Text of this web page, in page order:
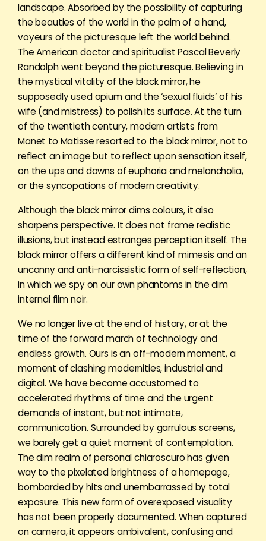
landscape. Absorbed by the possibility of capturing
the beauties of the world in the palm of a hand,
voyeurs of the picturesque left the world behind.
The American doctor and spiritualist Pascal Beverly
Randolph went beyond the picturesque. Believing in
the mystical vitality of the black mirror, he
supposedly used opium and the ‘sexual fluids’ of his
wife (and mistress) to polish its surface. At the turn
of the twentieth century, modern artists from
Manet to Matisse resorted to the black mirror, not to
reflect an image but to reflect upon sensation itself,
on the ups and downs of euphoria and melancholia,
or the syncopations of modern creativity.
Although the black mirror dims colours, it also
sharpens perspective. It does not frame realistic
illusions, but instead estranges perception itself. The
black mirror offers a different kind of mimesis and an
uncanny and anti-narcissistic form of self-reflection,
in which we spy on our own phantoms in the dim
internal film noir.
We no longer live at the end of history, or at the
time of the forward march of technology and
endless growth. Ours is an off-modern moment, a
moment of clashing modernities, industrial and
digital. We have become accustomed to
accelerated rhythms of time and the urgent
demands of instant, but not intimate,
communication. Surrounded by garrulous screens,
we barely get a quiet moment of contemplation.
The dim realm of personal chiaroscuro has given
way to the pixelated brightness of a homepage,
bombarded by hits and unembarrassed by total
exposure. This new form of overexposed visuality
has not been properly documented. When captured
on camera, it appears ambivalent, confusing and